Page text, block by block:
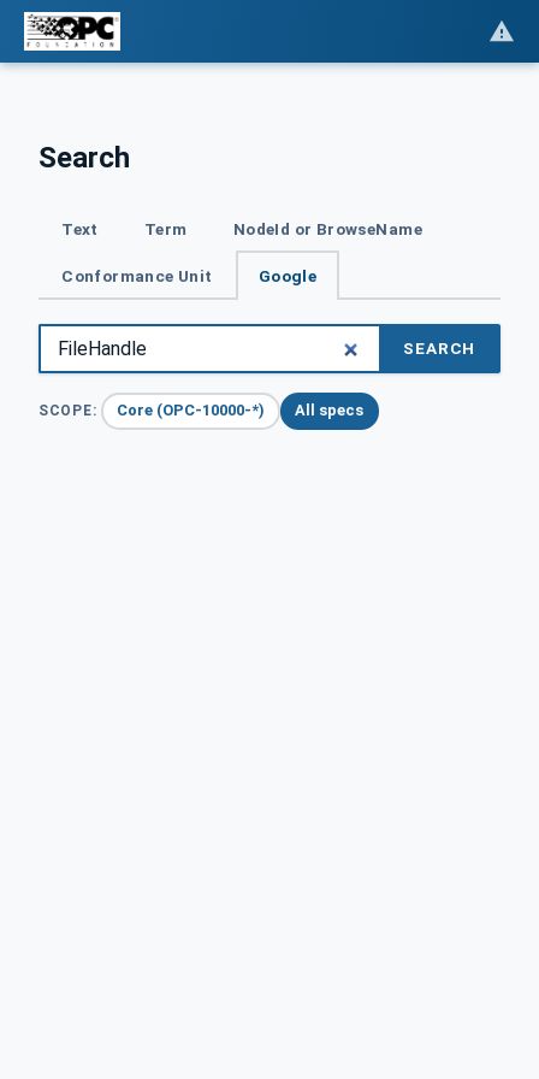
Search
Text Term NodeId or BrowseName
Conformance Unit Google
SEARCH
SCOPE: Core (OPC-10000-*) All specs